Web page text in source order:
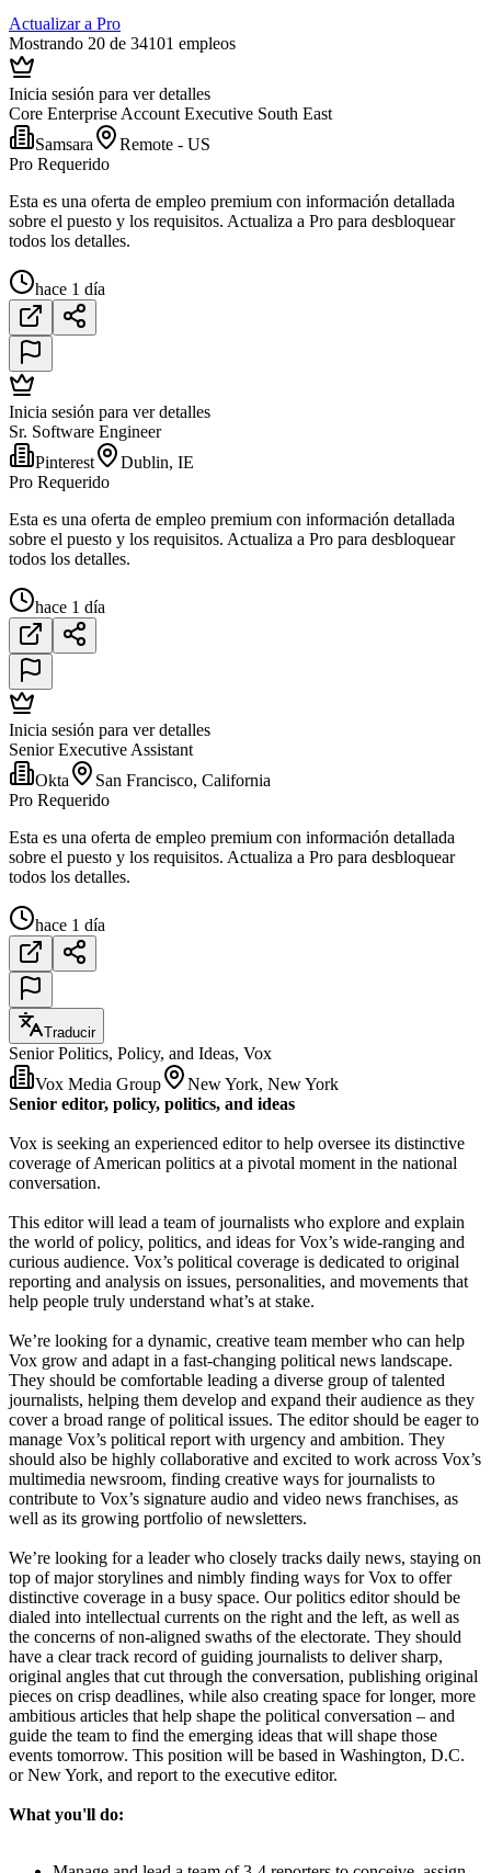
Actualizar a Pro
Mostrando 20 de 34101 empleos
Inicia sesión para ver detalles
Core Enterprise Account Executive South East
Samsara
Remote - US
Pro Requerido
Esta es una oferta de empleo premium con información detallada
sobre el puesto y los requisitos. Actualiza a Pro para desbloquear
todos los detalles.
hace 1 día
Inicia sesión para ver detalles
Sr. Software Engineer
Pinterest
Dublin, IE
Pro Requerido
Esta es una oferta de empleo premium con información detallada
sobre el puesto y los requisitos. Actualiza a Pro para desbloquear
todos los detalles.
hace 1 día
Inicia sesión para ver detalles
Senior Executive Assistant
Okta
San Francisco, California
Pro Requerido
Esta es una oferta de empleo premium con información detallada
sobre el puesto y los requisitos. Actualiza a Pro para desbloquear
todos los detalles.
hace 1 día
Traducir
Senior Politics, Policy, and Ideas, Vox
Vox Media Group
New York, New York
Senior editor, policy, politics, and ideas
Vox is seeking an experienced editor to help oversee its distinctive
coverage of American politics at a pivotal moment in the national
conversation.
This editor will lead a team of journalists who explore and explain
the world of policy, politics, and ideas for Vox’s wide-ranging and
curious audience. Vox’s political coverage is dedicated to original
reporting and analysis on issues, personalities, and movements that
help people truly understand what’s at stake.
We’re looking for a dynamic, creative team member who can help
Vox grow and adapt in a fast-changing political news landscape.
They should be comfortable leading a diverse group of talented
journalists, helping them develop and expand their audience as they
cover a broad range of political issues. The editor should be eager to
manage Vox’s political report with urgency and ambition. They
should also be highly collaborative and excited to work across Vox’s
multimedia newsroom, finding creative ways for journalists to
contribute to Vox’s signature audio and video news franchises, as
well as its growing portfolio of newsletters.
We’re looking for a leader who closely tracks daily news, staying on
top of major storylines and nimbly finding ways for Vox to offer
distinctive coverage in a busy space. Our politics editor should be
dialed into intellectual currents on the right and the left, as well as
the concerns of non-aligned swaths of the electorate. They should
have a clear track record of guiding journalists to deliver sharp,
original angles that cut through the conversation, publishing original
pieces on crisp deadlines, while also creating space for longer, more
ambitious articles that help shape the political conversation – and
guide the team to find the emerging ideas that will shape those
events tomorrow. This position will be based in Washington, D.C.
or New York, and report to the executive editor.
What you'll do: